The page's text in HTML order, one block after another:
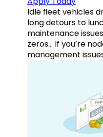
Idle fleet vehicles
long detours to
maintenance
zeros… If you’re
management